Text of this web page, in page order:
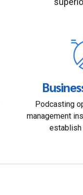
Podcasting
management
establish